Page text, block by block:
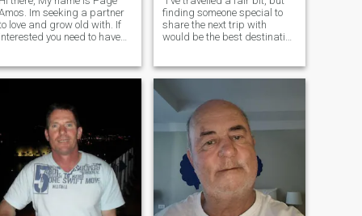
Im seeking a partner
love and grow old with. If
interested you need to have
on life, for me, the
serious, and I take that as a
compliment. I have to say, I've
told that I'm quite
charming. But of course, I
judge myself! I am a bit
shy sometimes, not usually
the first one to make a move.
Can you help me? If being
is a crime, then I'm
finding someone special to
share the next trip with
would be the best destination